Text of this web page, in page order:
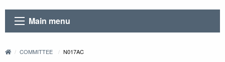
Main menu
COMMITTEE N017AC